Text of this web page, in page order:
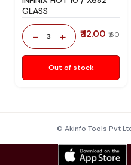
GLASS
- 3 + ₹ 12.00 ₹ 60
Out of stock
© Akinfo Tools Pvt